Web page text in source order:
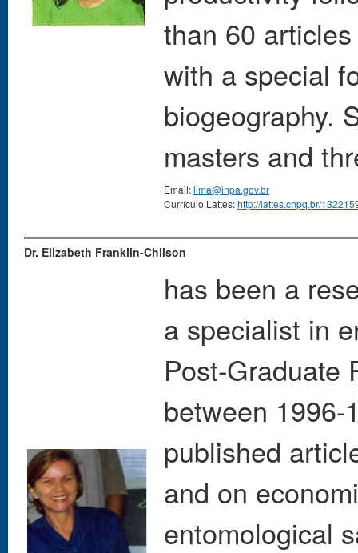
than 60
with a special
biogeography.
masters and
Email:lima@inpa.gov.br
Currículo Lattes:http://lattes.cnpq.br/
Dr. Elizabeth Franklin-Chilson
has been a
a specialist in
Post-Graduate
between 1996-
published
and on
entomological